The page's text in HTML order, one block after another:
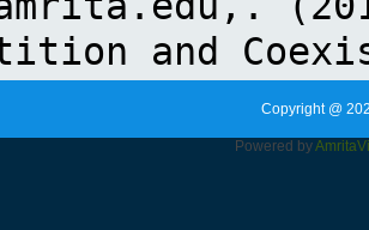
Copyright @
Powered byAmrita